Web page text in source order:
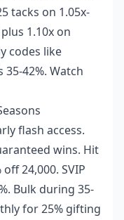
tacks on 1.05x-
1.10x on
codes like
35-42%. Watch
flash access.
wins. Hit
24,000. SVIP
Bulk during 35-
for 25% gifting